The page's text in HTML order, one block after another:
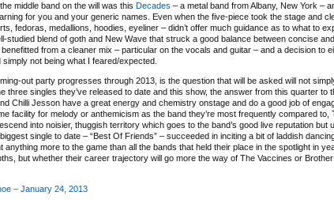
middle band on the will was this Decades – a metal band from Albany, New York –
for you and your generic names. Even when the five-piece took the stage and
fedoras, medallions, hoodies, eyeliner – didn’t offer much guidance as to what to
studied blend of goth and New Wave that struck a good balance between concise
from a cleaner mix – particular on the vocals and guitar – and a decision to
not being what I feared/expected.
out party progresses through 2013, is the question that will be asked will not
three singles they’ve released to date and this show, the answer from this quarter to
Chilli Jesson have a great energy and chemistry onstage and do a good job of
facility for melody or anthemicism as the band they’re most frequently compared to,
into noisier, thuggish territory which goes to the band’s good live reputation but
single to date – “Best Of Friends” – succeeded in inciting a bit of laddish
more to the game than all the bands that held their place in the spotlight in
but whether their career trajectory will go more the way of The Vaccines or
– January 24, 2013